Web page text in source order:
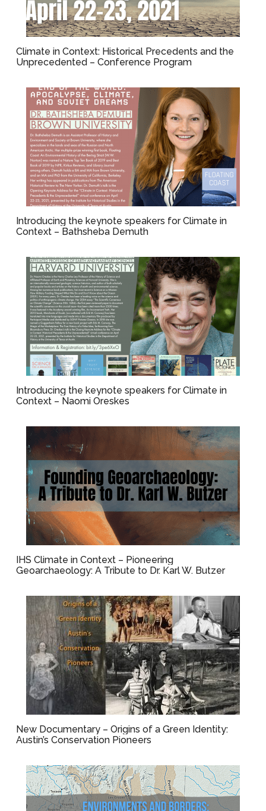
Climate in Context: Historical Precedents and the
Unprecedented – Conference Program
Introducing the keynote speakers for Climate in
Context – Bathsheba Demuth
Introducing the keynote speakers for Climate in
Context – Naomi Oreskes
IHS Climate in Context – Pioneering
Geoarchaeology: A Tribute to Dr. Karl W. Butzer
New Documentary – Origins of a Green Identity:
Austin’s Conservation Pioneers